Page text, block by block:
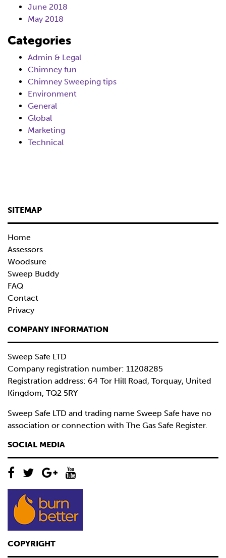
June 2018
May 2018
Categories
Admin & Legal
Chimney fun
Chimney Sweeping tips
Environment
General
Global
Marketing
Technical
SITEMAP
Home
Assessors
Woodsure
Sweep Buddy
FAQ
Contact
Privacy
COMPANY INFORMATION
Sweep Safe LTD
Company registration number: 11208285
Registration address: 64 Tor Hill Road, Torquay, United
Kingdom, TQ2 5RY
Sweep Safe LTD and trading name Sweep Safe have no
association or connection with The Gas Safe Register.
SOCIAL MEDIA
COPYRIGHT